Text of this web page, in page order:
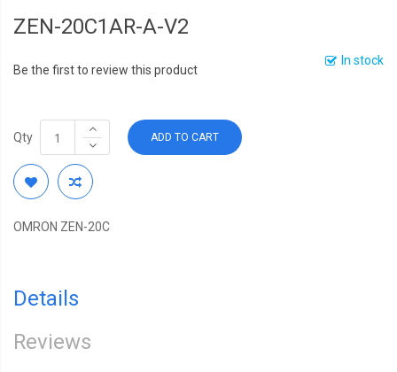
ZEN-20C1AR-A-V2
In stock
Be the first to review this product
Qty ADD TO CART
OMRON ZEN-20C
Details
Reviews